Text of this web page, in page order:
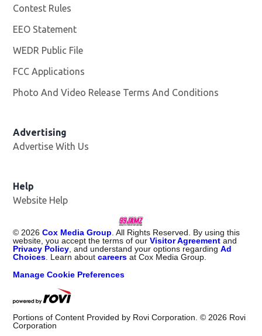
Contest Rules
EEO Statement
WEDR Public File
FCC Applications
Photo And Video Release Terms And Conditions
Advertising
Advertise With Us
Help
Website Help
© 2026 Cox Media Group . All Rights Reserved. By using this
website, you accept the terms of ourVisitor Agreement and
Privacy Policy , and understand your options regardingAd
Choices . Learn aboutcareers at Cox Media Group.
Manage Cookie Preferences
Portions of Content Provided by Rovi Corporation. © 2026 Rovi
Corporation